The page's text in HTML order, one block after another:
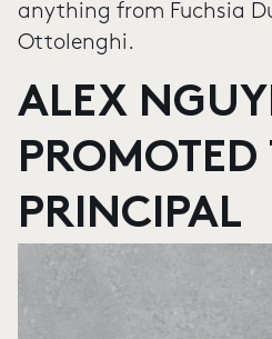
anything from Fuchsia
Ottolenghi.
ALEX
PROMOTED
PRINCIPAL